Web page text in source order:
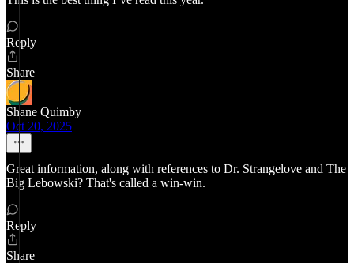
Reply
Share
Shane Quimby
Oct 20, 2025
Great information, along with references to Dr. Strangelove and The
Big Lebowski? That's called a win-win.
Reply
Share